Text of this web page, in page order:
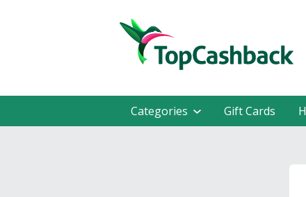
Categories Gift Cards